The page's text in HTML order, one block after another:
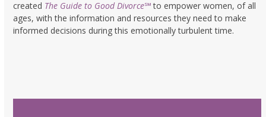
created The Guide to Good Divorce℠to empower women, of all
ages, with the information and resources they need to make
informed decisions during this emotionally turbulent time.